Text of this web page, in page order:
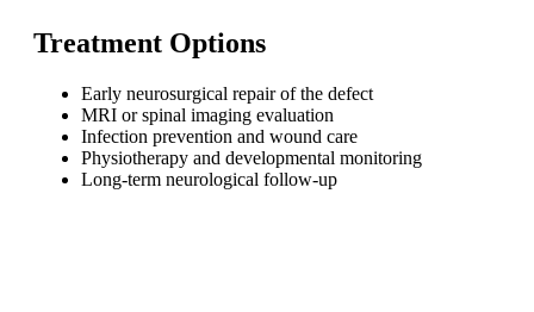
Treatment Options
Early neurosurgical repair of the defect
MRI or spinal imaging evaluation
Infection prevention and wound care
Physiotherapy and developmental monitoring
Long-term neurological follow-up